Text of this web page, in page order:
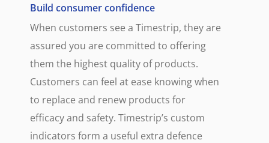
Build consumer confidence
When customers see a Timestrip, they are
assured you are committed to offering
them the highest quality of products.
Customers can feel at ease knowing when
to replace and renew products for
efficacy and safety. Timestrip’s custom
indicators form a useful extra defence